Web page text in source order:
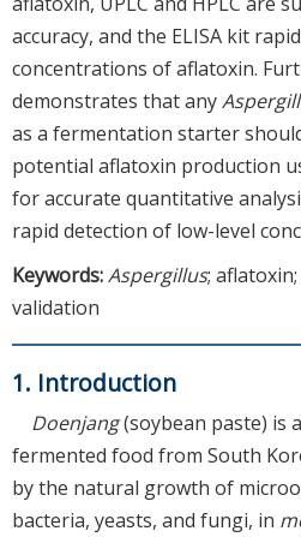
accuracy, and the ELISA kit
concentrations of aflatoxin.
demonstrates that any
as a fermentation starter
potential aflatoxin production
for accurate quantitative
rapid detection of low-level
Keywords:Aspergillus; aflatoxin;
validation
1. Introduction
Doenjang(soybean paste) is
fermented food from South
by the natural growth of
bacteria, yeasts, and fungi, in